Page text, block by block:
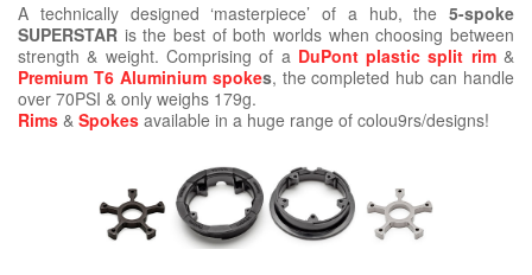
A technically designed ‘masterpiece’ of a hub, the 5-spoke
SUPERSTAR is the best of both worlds when choosing between
strength & weight. Comprising of a DuPont plastic split rim&
Premium T6 Aluminium spokes, the completed hub can handle
over 70PSI & only weighs 179g.
Rims & Spokes available in a huge range of colou9rs/designs!